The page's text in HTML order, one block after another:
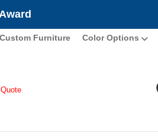
Custom Furniture Color Options